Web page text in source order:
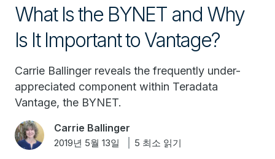
What Is the BYNET and Why
Is It Important to Vantage?
Carrie Ballinger reveals the frequently under-
appreciated component within Teradata
Vantage, the BYNET.
Carrie Ballinger
2019년 5월 13일 5 최소 읽기